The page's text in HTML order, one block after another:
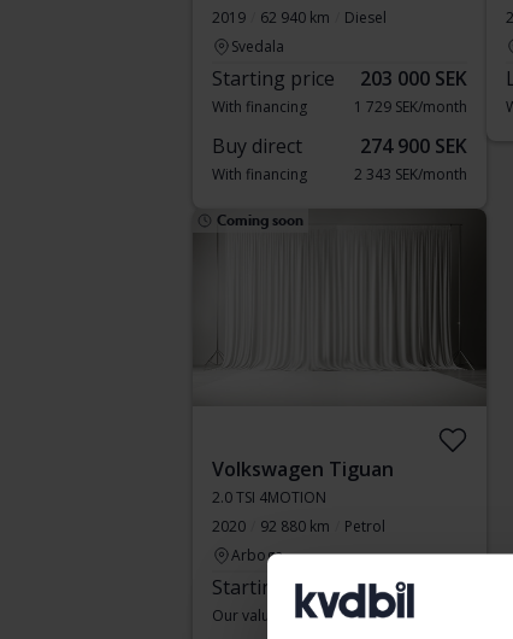
2019
62 940 km
Diesel
Svedala
Starting price 203 000 SEK
With financing 1 729 SEK/month
Buy direct 274 900 SEK
With financing 2 343 SEK/month
Coming soon
Volkswagen Tiguan
2.0 TSI 4MOTION
2020
92 880 km
Petrol
Arboga
Starting price Coming soon
Our valuation is on it’s way